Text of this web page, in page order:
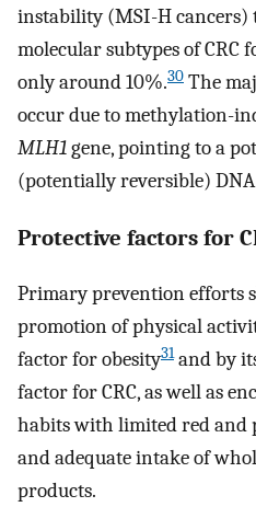
instability (MSI-H
molecular subtypes of CRC
only around 10%.30 The
occur due to methylation-
MLH1gene, pointing to a
(potentially reversible)
Protective factors for
Primary prevention efforts
promotion of physical
factor for obesity31and by
factor for CRC, as well as
habits with limited red and
and adequate intake of
products.